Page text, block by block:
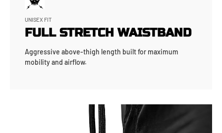
UNISEX FIT
FULL STRETCH WAISTBAND
Aggressive above-thigh length built for maximum
mobility and airflow.